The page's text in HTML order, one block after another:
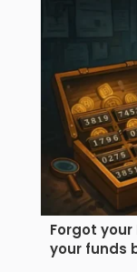
Forgot your
your funds